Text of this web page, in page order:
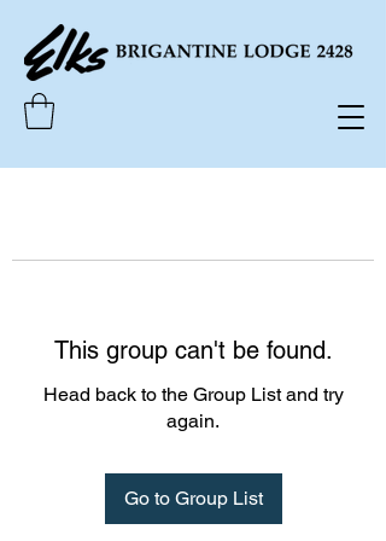
This group can't be found.
Head back to the Group List and try
again.
Go to Group List